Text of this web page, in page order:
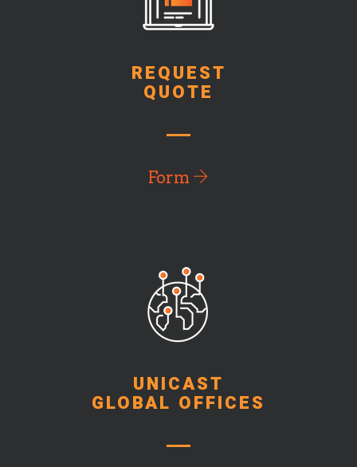
REQUEST
QUOTE
Form
UNICAST
GLOBAL OFFICES